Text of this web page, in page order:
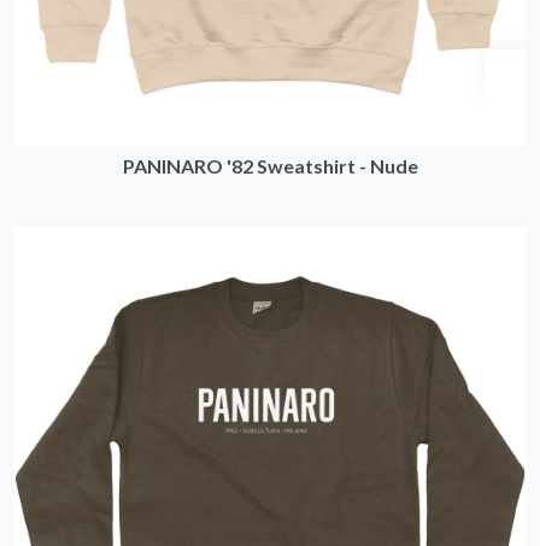
PANINARO '82 Sweatshirt - Nude